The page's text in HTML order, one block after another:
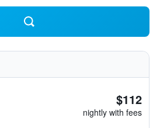
$112
nightly with fees